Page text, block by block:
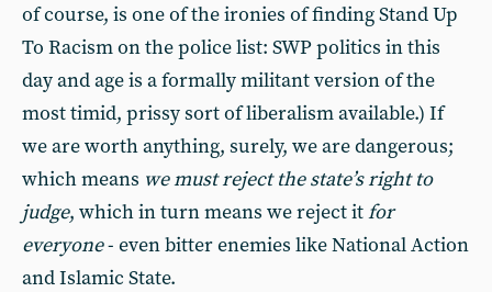
of course, is one of the ironies of finding Stand Up
To Racism on the police list: SWP politics in this
day and age is a formally militant version of the
most timid, prissy sort of liberalism available.) If
we are worth anything, surely, we are dangerous;
which means we must reject the state’s right to
judge, which in turn means we reject itfor
everyone- even bitter enemies like National Action
and Islamic State.